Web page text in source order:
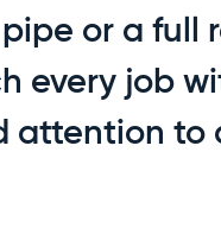
or a full
every job
attention to